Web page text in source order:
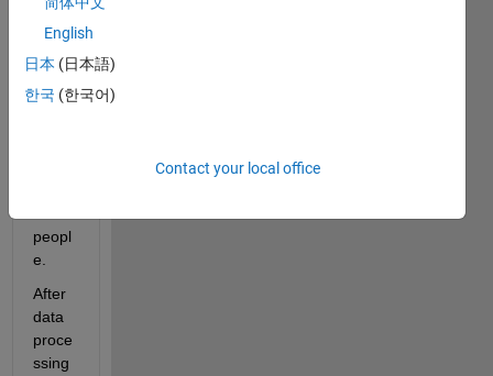
when
musc
activ
ate in
peopl
e.
After
data
proce
ssing
English
日本 (日本語)
한국 (한국어)
Contact your local office